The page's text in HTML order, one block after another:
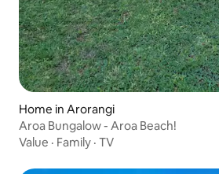
Home in Arorangi
Aroa Bungalow - Aroa Beach!
Value · Family · TV